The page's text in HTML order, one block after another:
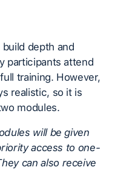
depth and
participants attend
training. However,
realistic, so it is
modules.
will be given
access to one-
can also receive